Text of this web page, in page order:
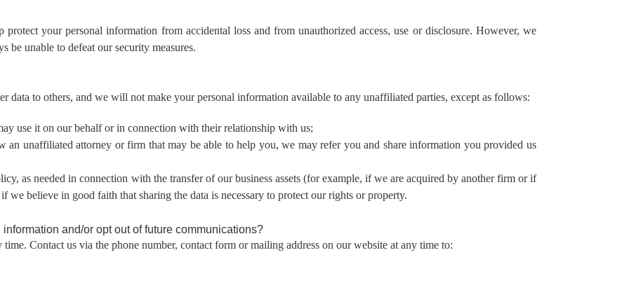
protect your personal information from accidental loss and from unauthorized access, use or disclosure. However, we
be unable to defeat our security measures.
data to others, and we will not make your personal information available to any unaffiliated parties, except as follows:
use it on our behalf or in connection with their relationship with us;
an unaffiliated attorney or firm that may be able to help you, we may refer you and share information you provided us
as needed in connection with the transfer of our business assets (for example, if we are acquired by another firm or if
believe in good faith that sharing the data is necessary to protect our rights or property.
and/or opt out of future communications?
Contact us via the phone number, contact form or mailing address on our website at any time to: